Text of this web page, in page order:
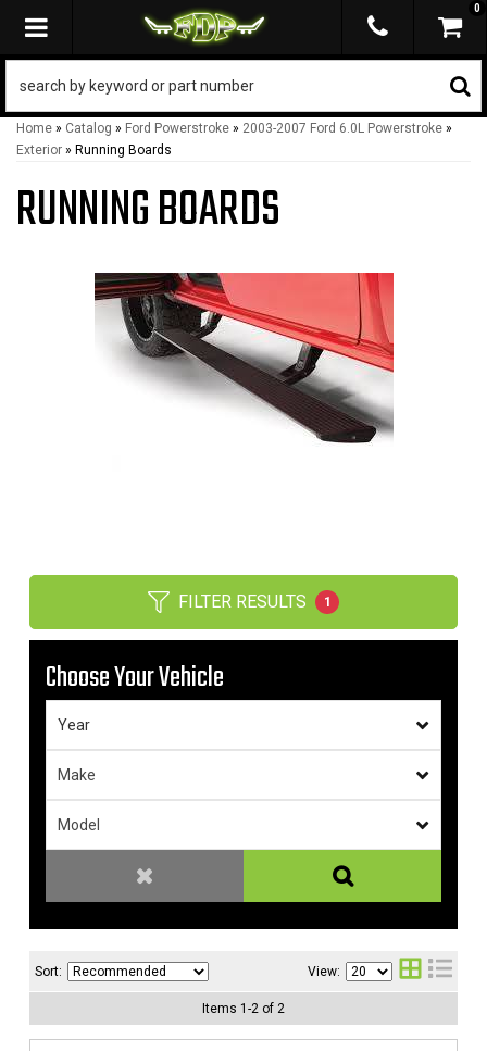
TOGGLE NAVIGATION
0
Home » Catalog » Ford Powerstroke » 2003-2007 Ford 6.0L Powerstroke »
Exterior » Running Boards
RUNNING BOARDS
FILTER RESULTS 1
Choose Your Vehicle
Sort: View:
Items 1 -2 of 2